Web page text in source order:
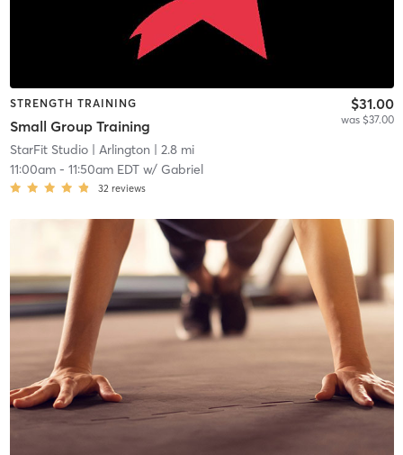
STRENGTH TRAINING
Small Group Training
$31.00
was $37.00
StarFit Studio| Arlington | 2.8 mi
11:00am- 11:50am EDTw/ Gabriel
32 reviews